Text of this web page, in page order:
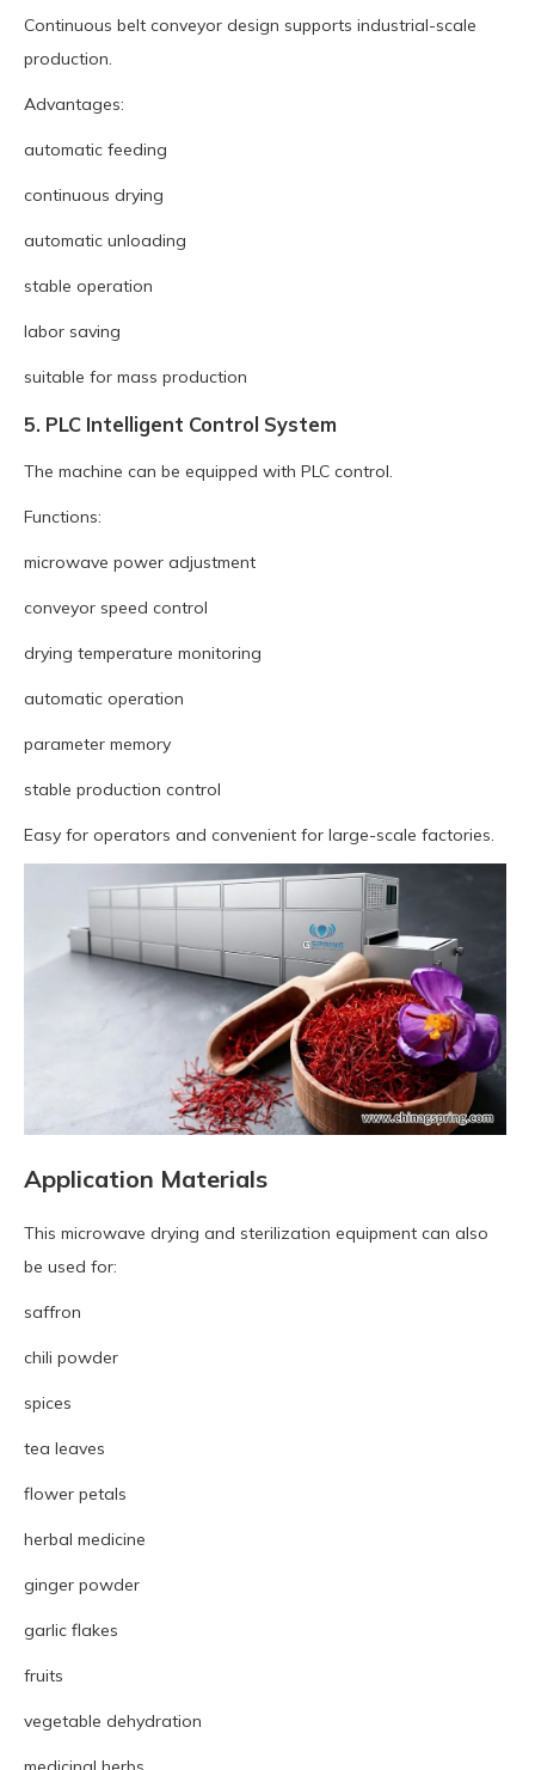
Continuous belt conveyor design supports industrial-scale
production.
Advantages:
automatic feeding
continuous drying
automatic unloading
stable operation
labor saving
suitable for mass production
5. PLC Intelligent Control System
The machine can be equipped with PLC control.
Functions:
microwave power adjustment
conveyor speed control
drying temperature monitoring
automatic operation
parameter memory
stable production control
Easy for operators and convenient for large-scale factories.
Application Materials
This microwave drying and sterilization equipment can also
be used for:
saffron
chili powder
spices
tea leaves
flower petals
herbal medicine
ginger powder
garlic flakes
fruits
vegetable dehydration